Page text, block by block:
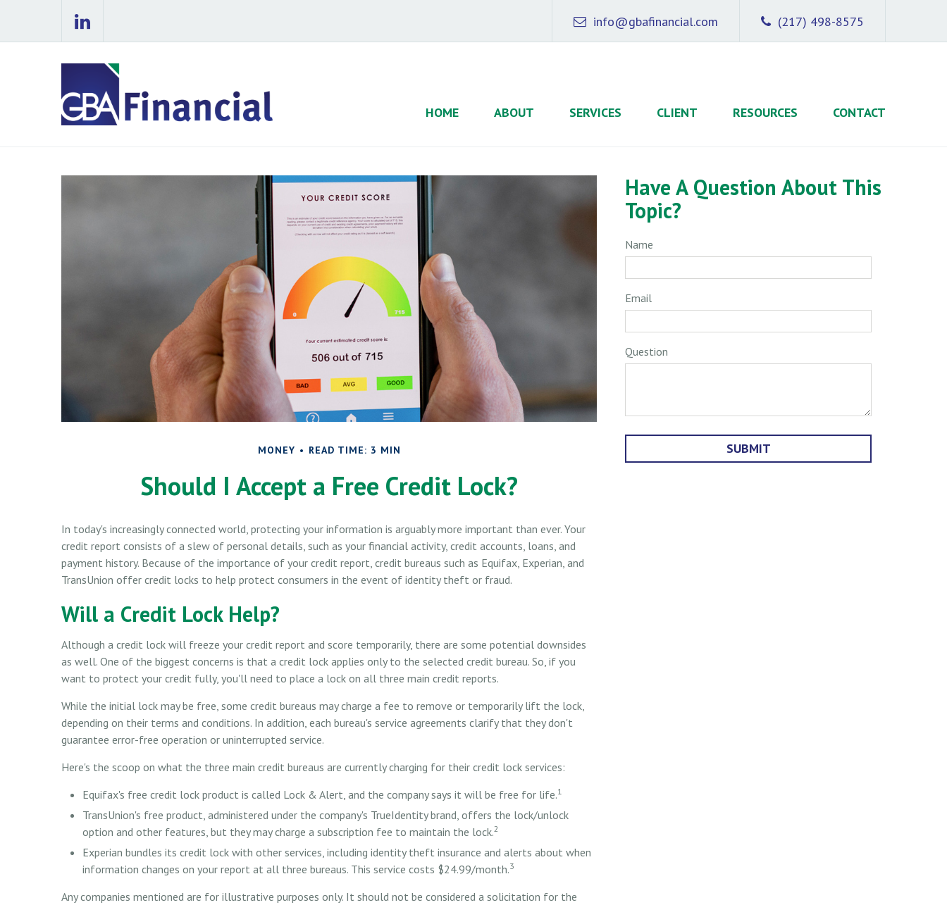
(217) 498-8575
info@gbafinancial.com
HOME ABOUT SERVICES CLIENT RESOURCES CONTACT
MONEY READ TIME: 3 MIN
Should I Accept a Free Credit Lock?
In today's increasingly connected world, protecting your information is arguably more important than ever. Your
credit report consists of a slew of personal details, such as your financial activity, credit accounts, loans, and
payment history. Because of the importance of your credit report, credit bureaus such as Equifax, Experian, and
TransUnion offer credit locks to help protect consumers in the event of identity theft or fraud.
Will a Credit Lock Help?
Although a credit lock will freeze your credit report and score temporarily, there are some potential downsides
as well. One of the biggest concerns is that a credit lock applies only to the selected credit bureau. So, if you
want to protect your credit fully, you'll need to place a lock on all three main credit reports.
While the initial lock may be free, some credit bureaus may charge a fee to remove or temporarily lift the lock,
depending on their terms and conditions. In addition, each bureau's service agreements clarify that they don't
guarantee error-free operation or uninterrupted service.
Here's the scoop on what the three main credit bureaus are currently charging for their credit lock services:
Equifax's free credit lock product is called Lock & Alert, and the company says it will be free for life.1
TransUnion's free product, administered under the company's TrueIdentity brand, offers the lock/unlock
option and other features, but they may charge a subscription fee to maintain the lock.2
Experian bundles its credit lock with other services, including identity theft insurance and alerts about when
information changes on your report at all three bureaus. This service costs $24.99/month.3
Any companies mentioned are for illustrative purposes only. It should not be considered a solicitation for the
Have A Question About This
Topic?
Name
Email
Question